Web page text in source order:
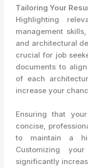
Tailoring Your
Highlighting
management
and architectural
crucial for job
documents to
of each
increase your
Ensuring that
concise,
to maintain a
Customizing
significantly